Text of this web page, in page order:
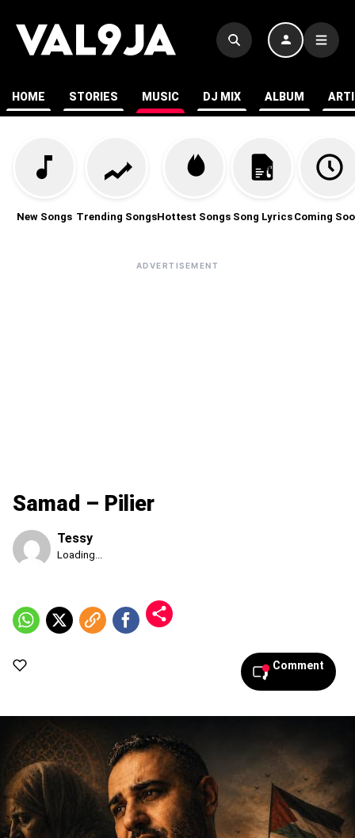
HOME STORIES MUSIC DJ MIX ALBUM
New Songs Trending SongsHottest Songs Song Lyrics Coming
ADVERTISEMENT
Samad – Pilier
Tessy
Published
2026,
10:09
Loading...
Comment